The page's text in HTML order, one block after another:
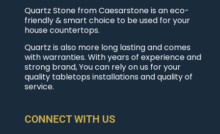
Quartz Stone from Caesarstone is an eco-
friendly & smart choice to be used for your
house countertops.
Quartz is also more long lasting and comes
with warranties. With years of experience and
strong brand, You can rely on us for your
quality tabletops installations and quality of
service.
CONNECT WITH US